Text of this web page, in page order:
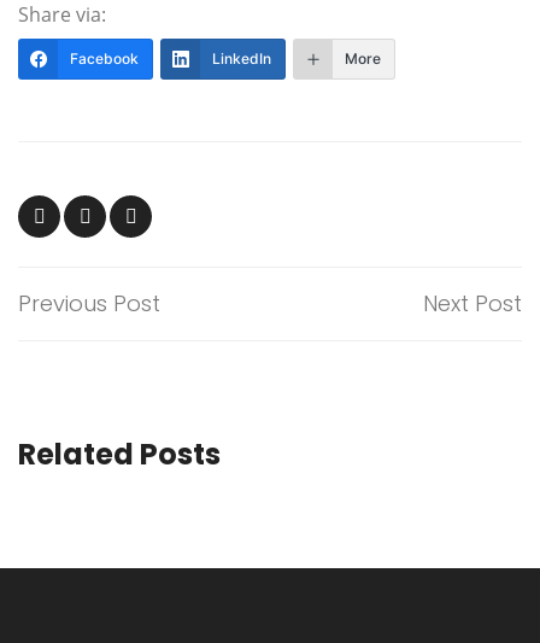
Share via:
Facebook LinkedIn More
Previous Post Next Post
Related Posts